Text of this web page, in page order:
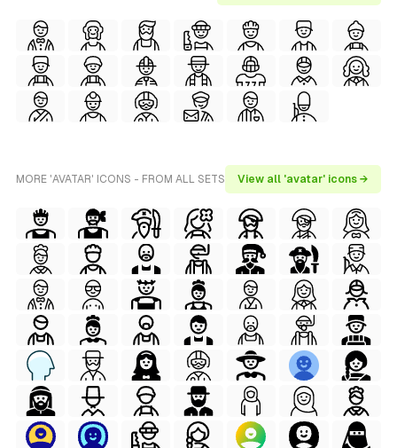
MORE 'AVATAR' ICONS - FROM ALL SETS View all 'avatar' icons →